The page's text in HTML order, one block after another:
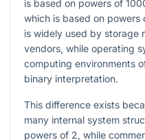
is based on powers of
which is based on
is widely used by storage
vendors, while operating
computing environments
binary interpretation.
This difference exists
many internal system
powers of 2, while